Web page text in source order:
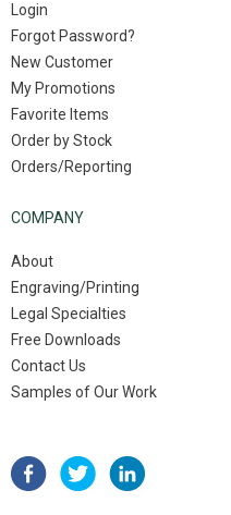
Login
Forgot Password?
New Customer
My Promotions
Favorite Items
Order by Stock
Orders/Reporting
COMPANY
About
Engraving/Printing
Legal Specialties
Free Downloads
Contact Us
Samples of Our Work